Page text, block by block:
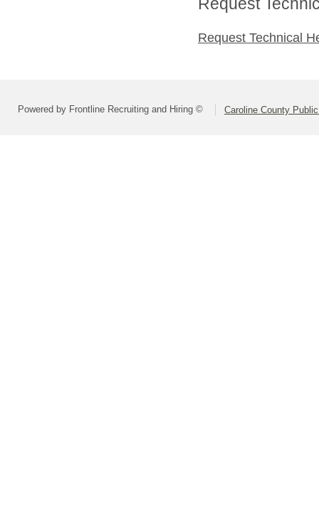
Request
Request Technical
Powered by Frontline Recruiting and Hiring © Caroline County